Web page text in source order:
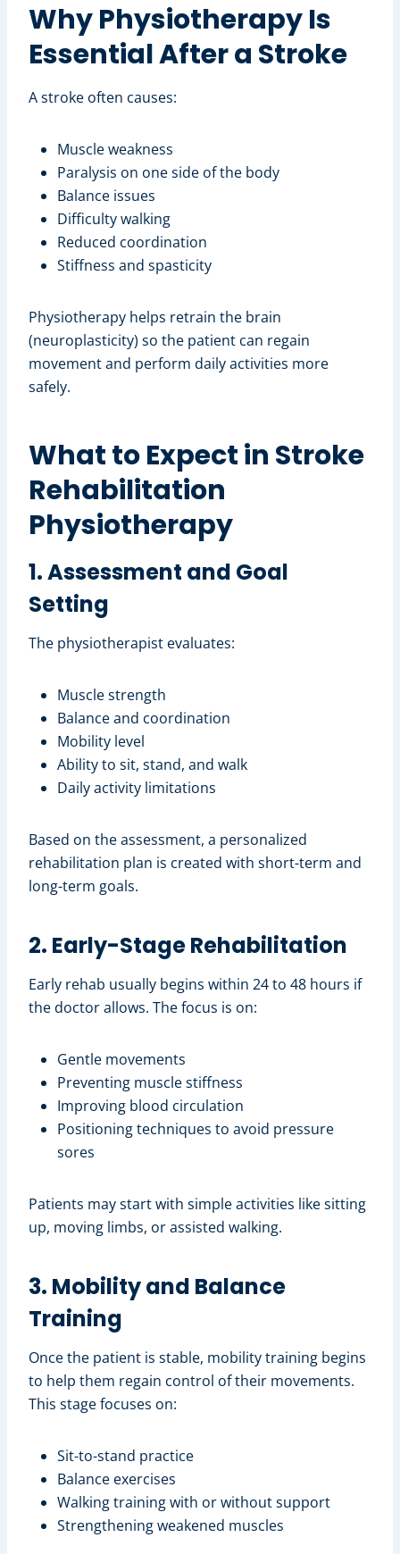
Why Physiotherapy Is
Essential After a Stroke
A stroke often causes:
Muscle weakness
Paralysis on one side of the body
Balance issues
Difficulty walking
Reduced coordination
Stiffness and spasticity
Physiotherapy helps retrain the brain
(neuroplasticity) so the patient can regain
movement and perform daily activities more
safely.
What to Expect in Stroke
Rehabilitation
Physiotherapy
1. Assessment and Goal
Setting
The physiotherapist evaluates:
Muscle strength
Balance and coordination
Mobility level
Ability to sit, stand, and walk
Daily activity limitations
Based on the assessment, a personalized
rehabilitation plan is created with short-term and
long-term goals.
2. Early-Stage Rehabilitation
Early rehab usually begins within 24 to 48 hours if
the doctor allows. The focus is on:
Gentle movements
Preventing muscle stiffness
Improving blood circulation
Positioning techniques to avoid pressure
sores
Patients may start with simple activities like sitting
up, moving limbs, or assisted walking.
3. Mobility and Balance
Training
Once the patient is stable, mobility training begins
to help them regain control of their movements.
This stage focuses on:
Sit-to-stand practice
Balance exercises
Walking training with or without support
Strengthening weakened muscles